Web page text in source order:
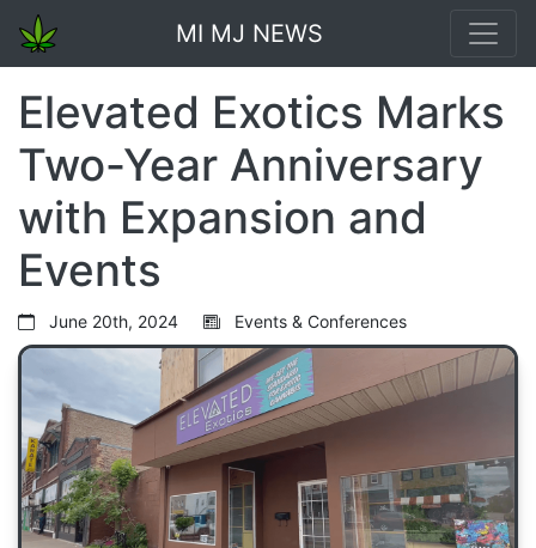
MI MJ NEWS
Elevated Exotics Marks
Two-Year Anniversary
with Expansion and
Events
June 20th, 2024 Events & Conferences